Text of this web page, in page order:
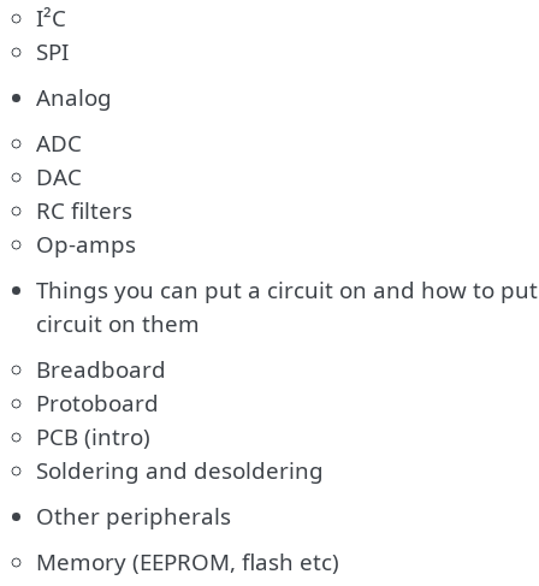
I²C
SPI
Analog
ADC
DAC
RC filters
Op-amps
Things you can put a circuit on and how to
circuit on them
Breadboard
Protoboard
PCB (intro)
Soldering and desoldering
Other peripherals
Memory (EEPROM, flash etc)